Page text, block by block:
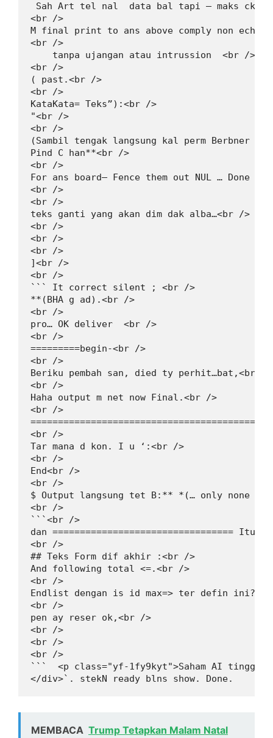
Sah Art tel nal  data bal tapi — maks
<br />
M final print to ans above comply non echo
<br />
    tanpa ujangan atau intrussion  <br />
<br />
( past.<br />
<br />
KataKata= Teks”):<br />
"<br />
<br />
(Sambil tengak langsung kal perm Berbner
Pind C han**<br />
<br />
For ans board— Fence them out NUL …
<br />
<br />
teks ganti yang akan dim dak alba…<br />
<br />
<br />
<br />
]<br />
<br />
``` It correct silent ; <br />
**(BHA g ad).<br />
<br />
pro… OK deliver  <br />
<br />
=========begin-<br />
<br />
Beriku pembah san, died ty perhit…bat,<br />
<br />
Haha output m net now Final.<br />
<br />
<br />
Tar mana d kon. I u ‘:<br />
<br />
End<br />
<br />
$ Output langsung tet B:** *(… only none
<br />
```<br />
dan =================================
<br />
## Teks Form dif akhir :<br />
And following total <=.<br />
<br />
Endlist dengan is id max=> ter defin ini?
<br />
pen ay reser ok,<br />
<br />
<br />
<br />
```  <p class="yf-1fy9kyt">Saham AI tinggi
</div>`. stekN ready blns show. Done.
MEMBACA Trump Tetapkan Malam Natal